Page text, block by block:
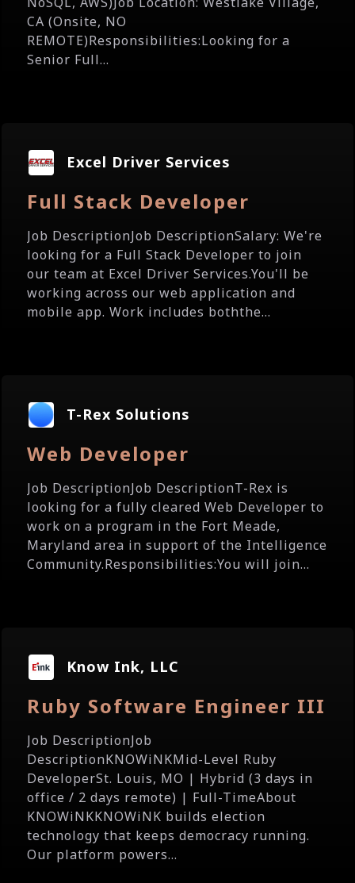
CA (Onsite, NO
REMOTE)Responsibilities:Looking for a
Senior Full...
Excel Driver Services
Full Stack Developer
Job DescriptionJob DescriptionSalary: We're
looking for a Full Stack Developer to join
our team at Excel Driver Services.You'll be
working across our web application and
mobile app. Work includes boththe...
T-Rex Solutions
Web Developer
Job DescriptionJob DescriptionT-Rex is
looking for a fully cleared Web Developer to
work on a program in the Fort Meade,
Maryland area in support of the Intelligence
Community.Responsibilities:You will join...
Know Ink, LLC
Ruby Software Engineer III
Job DescriptionJob
DescriptionKNOWiNKMid-Level Ruby
DeveloperSt. Louis, MO | Hybrid (3 days in
office / 2 days remote) | Full-TimeAbout
KNOWiNKKNOWiNK builds election
technology that keeps democracy running.
Our platform powers...